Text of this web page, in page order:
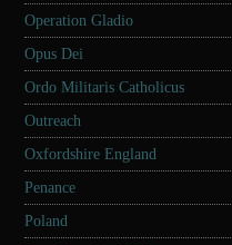
Operation Gladio
Opus Dei
Ordo Militaris Catholicus
Outreach
Oxfordshire England
Penance
Poland